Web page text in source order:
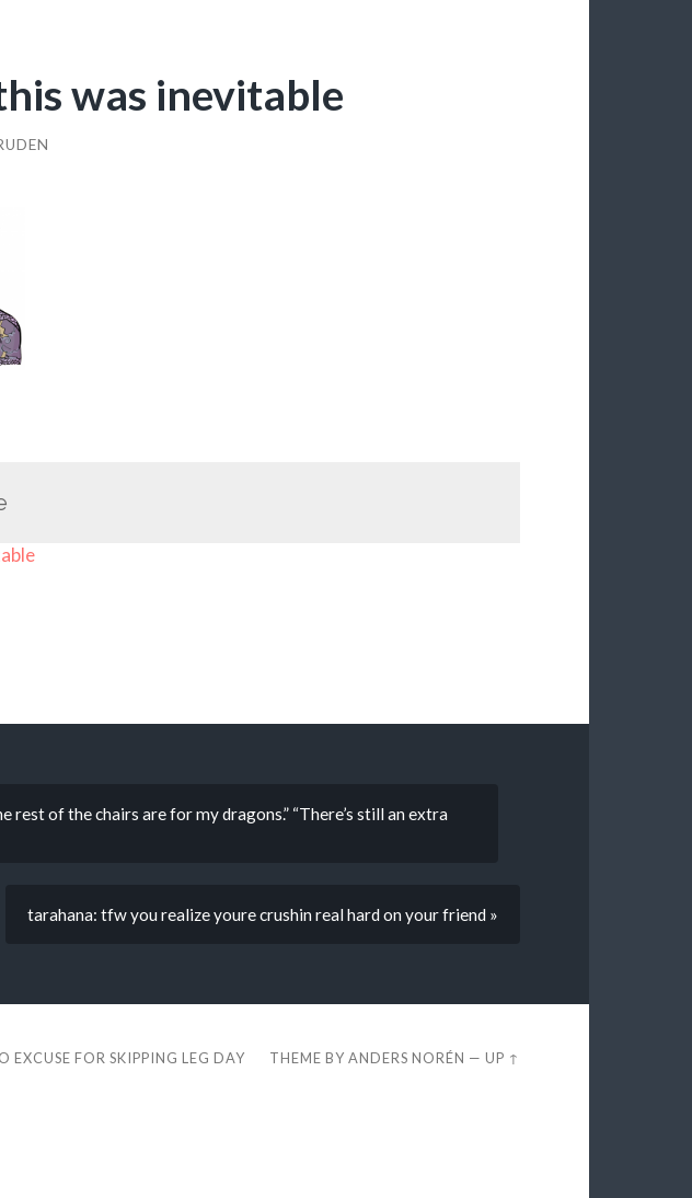
was inevitable
rest of the chairs are for my dragons.” “There’s still an extra
tarahana: tfw you realize youre crushin real hard on your friend »
EXCUSE FOR SKIPPING LEG DAY THEME BYANDERS NORÉN —UP ↑